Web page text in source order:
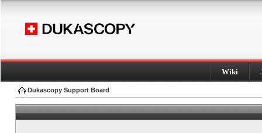
Wiki
Dukascopy Support Board